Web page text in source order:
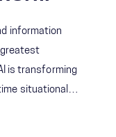
information
greatest
is transforming
situational
and precision